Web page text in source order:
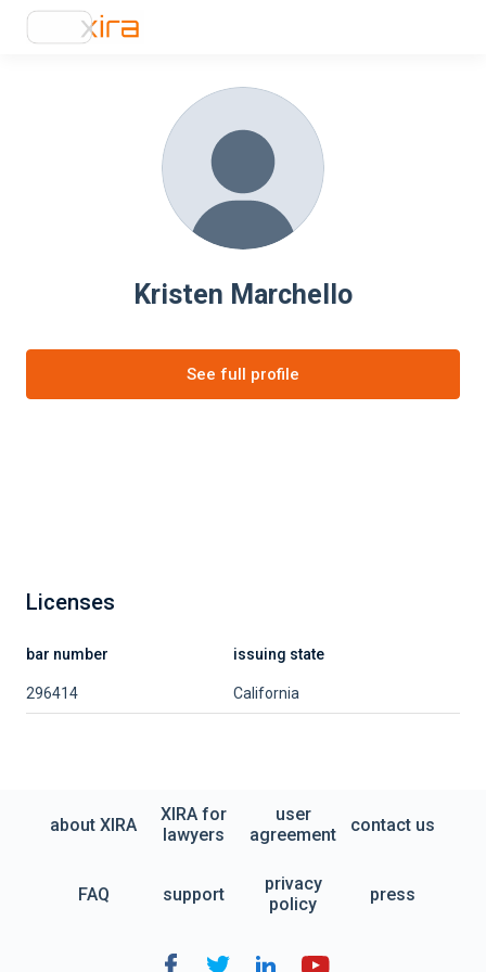
Kristen Marchello
See full profile
Licenses
bar number issuing state
296414 California
about XIRA
XIRA for
lawyers
user
agreement
contact us
FAQ support
privacy
policy
press